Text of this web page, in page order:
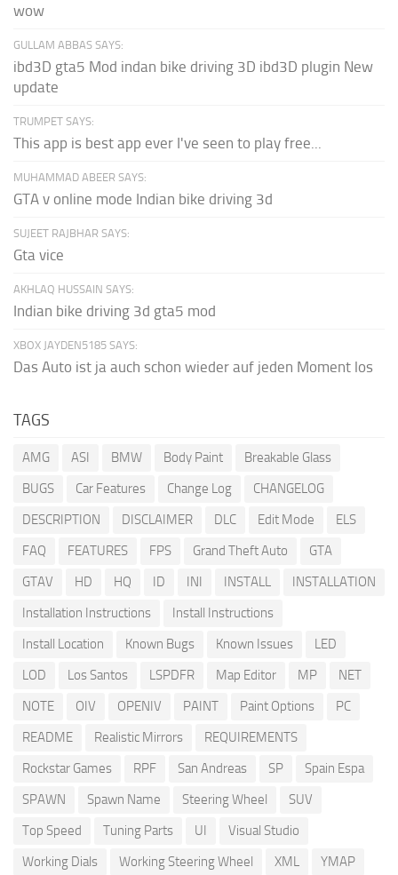
wow
GULLAM ABBAS SAYS:
ibd3D gta5 Mod indan bike driving 3D ibd3D plugin New
update
TRUMPET SAYS:
This app is best app ever I've seen to play free...
MUHAMMAD ABEER SAYS:
GTA v online mode Indian bike driving 3d
SUJEET RAJBHAR SAYS:
Gta vice
AKHLAQ HUSSAIN SAYS:
Indian bike driving 3d gta5 mod
XBOX JAYDEN5185 SAYS:
Das Auto ist ja auch schon wieder auf jeden Moment los
TAGS
AMG ASI BMW Body Paint
Breakable Glass
BUGS
Car Features Change Log
CHANGELOG
DESCRIPTION
DISCLAIMER DLC Edit Mode
ELS
FAQ
FEATURES FPS Grand Theft Auto
GTA
GTAV
HD HQ ID INI INSTALL
INSTALLATION
Installation Instructions
Install Instructions
Install Location
Known Bugs Known Issues
LED
LOD
Los Santos LSPDFR Map Editor MP
NET
NOTE
OIV OPENIV PAINT Paint Options
PC
README
Realistic Mirrors
REQUIREMENTS
Rockstar Games
RPF San Andreas SP
Spain Espa
SPAWN
Spawn Name Steering Wheel
SUV
Top Speed
Tuning Parts UI
Visual Studio
Working Dials
Working Steering Wheel XML YMAP